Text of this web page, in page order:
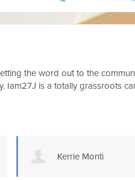
the word out to the
Iam27J is a totally grassroots
Michelle Sainz